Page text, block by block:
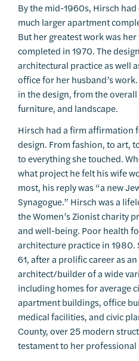
By the mid-1960s, Hirsch
much larger apartment
But her greatest work was
completed in 1970. The
architectural practice as well
office for her husband’s
in the design, from the
furniture, and landscape.
Hirsch had a firm affirmation
design. From fashion, to art,
to everything she touched.
what project he felt his wife
most, his reply was “a new
Synagogue.” Hirsch was a
the Women’s Zionist charity
and well-being. Poor health
architecture practice in 1980.
61, after a prolific career as
architect/builder of a wide
including homes for average
apartment buildings, office
medical facilities, and civic
County, over 25 modern
testament to her professional